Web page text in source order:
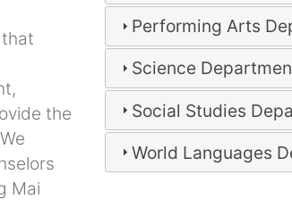
the
Mai
Performing Arts
Science
Social Studies
World Languages